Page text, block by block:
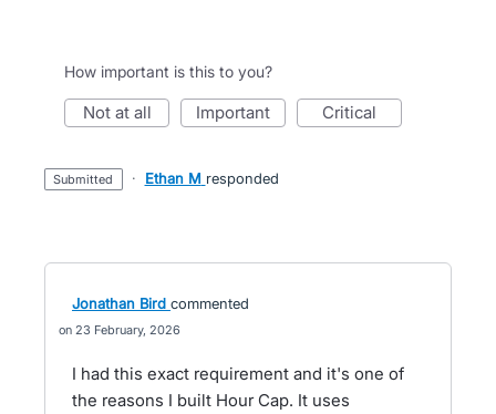
How important is this to you?
not at all important critical
submitted · Ethan M responded
Jonathan Bird commented
23 February, 2026
I had this exact requirement and it's one of
the reasons I built Hour Cap. It uses